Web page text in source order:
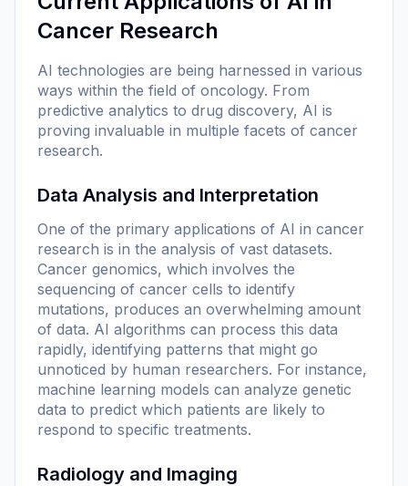
Cancer Research
AI technologies are being harnessed in various
ways within the field of oncology. From
predictive analytics to drug discovery, AI is
proving invaluable in multiple facets of cancer
research.
Data Analysis and Interpretation
One of the primary applications of AI in cancer
research is in the analysis of vast datasets.
Cancer genomics, which involves the
sequencing of cancer cells to identify
mutations, produces an overwhelming amount
of data. AI algorithms can process this data
rapidly, identifying patterns that might go
unnoticed by human researchers. For instance,
machine learning models can analyze genetic
data to predict which patients are likely to
respond to specific treatments.
Radiology and Imaging